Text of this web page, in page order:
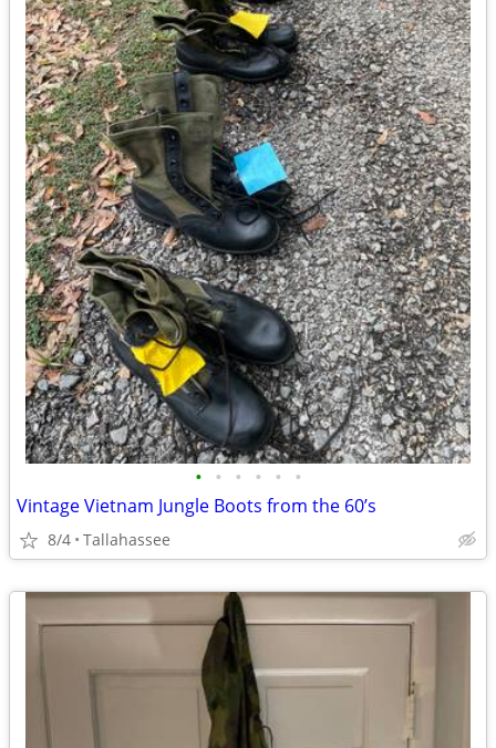
• • • • • •
Vintage Vietnam Jungle Boots from the 60’s
8/4 Tallahassee